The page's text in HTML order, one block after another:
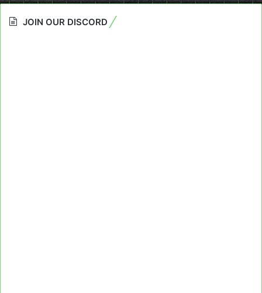
JOIN OUR DISCORD